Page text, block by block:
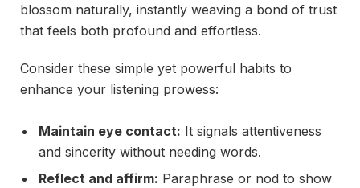
blossom naturally, instantly weaving a bond of trust
that feels both profound and effortless.
Consider these simple yet powerful habits to
enhance your listening prowess:
Maintain eye contact: It signals attentiveness
and sincerity without needing words.
Reflect and affirm: Paraphrase or nod to show